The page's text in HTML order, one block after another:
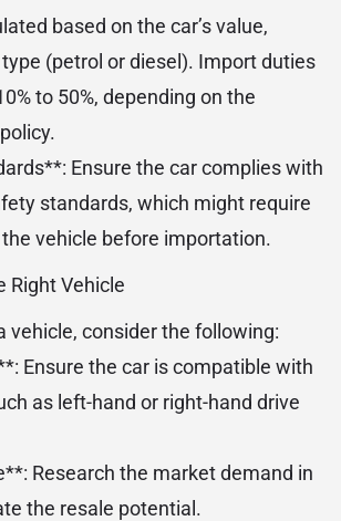
based on the car’s value,
(petrol or diesel). Import duties
to 50%, depending on the
Ensure the car complies with
standards, which might require
vehicle before importation.
Right Vehicle
vehicle, consider the following:
Ensure the car is compatible with
as left-hand or right-hand drive
Research the market demand in
the resale potential.